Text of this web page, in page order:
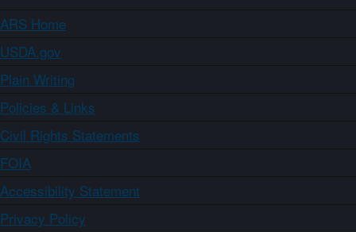
ARS Home
USDA.gov
Plain Writing
Policies & Links
Civil Rights Statements
FOIA
Accessibility Statement
Privacy Policy